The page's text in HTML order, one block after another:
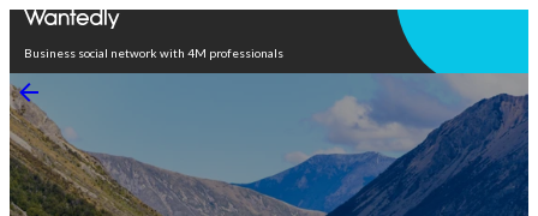
Business social network with 4M professionals